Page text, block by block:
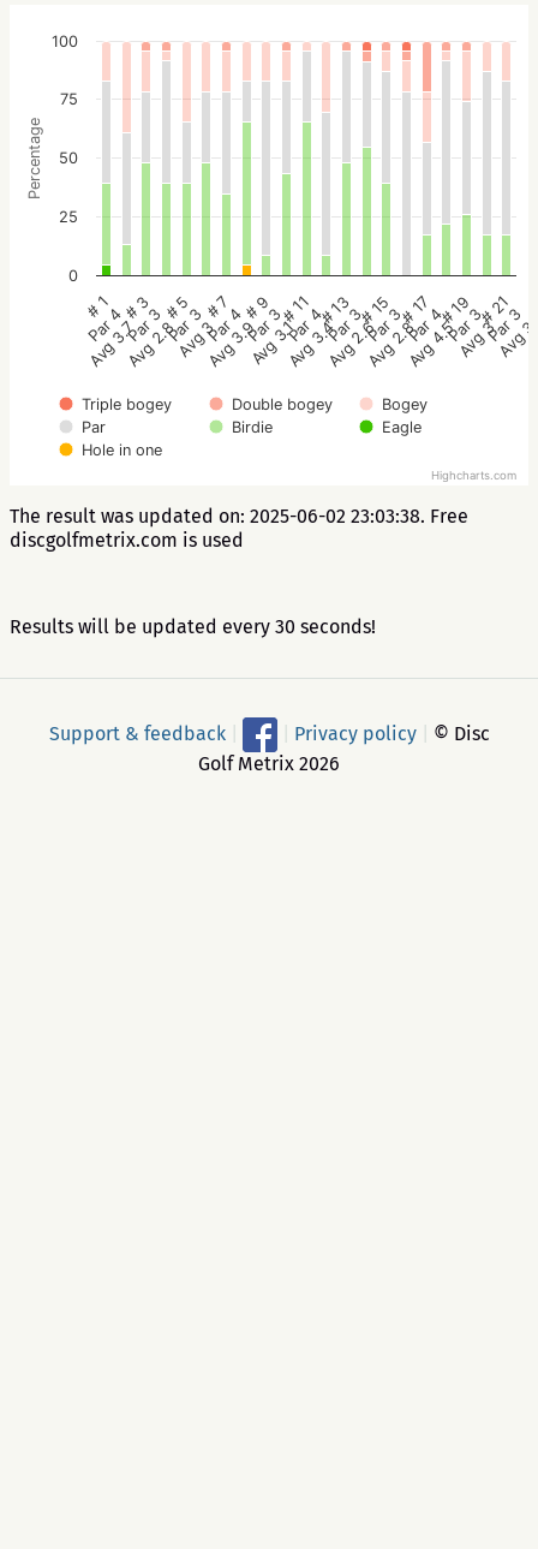
Percentage
Triple bogey Double bogey
Bogey
Par
Birdie
Eagle
Hole in one
# 1
Par 4
Avg 3.7
# 3
Par 3
Avg 2.8
# 5
Par 3
Avg 3
# 7
Par 4
Avg 3.9
# 9
Par 3
Avg 3.1
# 11
Par 4
Avg 3.4
# 13
Par 3
Avg 2.6
# 15
Par 3
Avg 2.8
# 17
Par 4
Avg 4.5
# 19
Par 3
Avg 3
# 21
Par 3
Avg 3
0
25
50
75
100
Highcharts.com
The result was updated on: 2025-06-02 23:03:38. Free
discgolfmetrix.com is used
Results will be updated every 30 seconds!
Support & feedback Privacy policy
© Disc
Golf Metrix 2026